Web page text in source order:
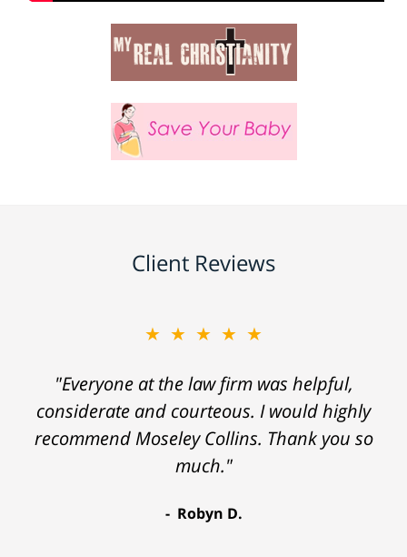
Client Reviews
★★★★★
"Everyone at the law firm was helpful,
considerate and courteous. I would highly
recommend Moseley Collins. Thank you so
much."
Robyn D.